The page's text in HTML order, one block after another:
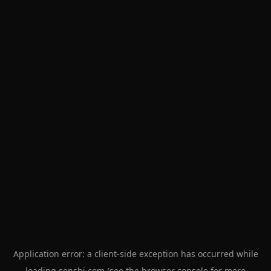
Application error: a client-side exception has occurred while